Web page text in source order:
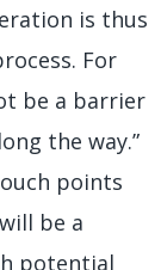
is thus
For
be a barrier
the way.”
points
be a
potential